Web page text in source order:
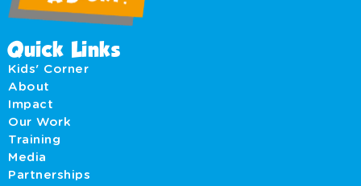
Quick Links
Kids' Corner
About
Impact
Our Work
Training
Media
Partnerships